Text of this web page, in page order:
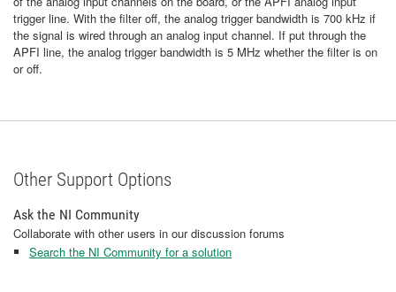
trigger line. With the filter off, the analog trigger bandwidth is 700 kHz if
the signal is wired through an analog input channel. If put through the
APFI line, the analog trigger bandwidth is 5 MHz whether the filter is on
or off.
Other Support Options
Ask the NI Community
Collaborate with other users in our discussion forums
Search the NI Community for a solution